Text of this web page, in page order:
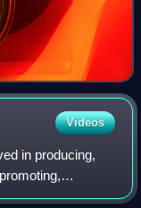
Videos
in producing,
fine art. It is